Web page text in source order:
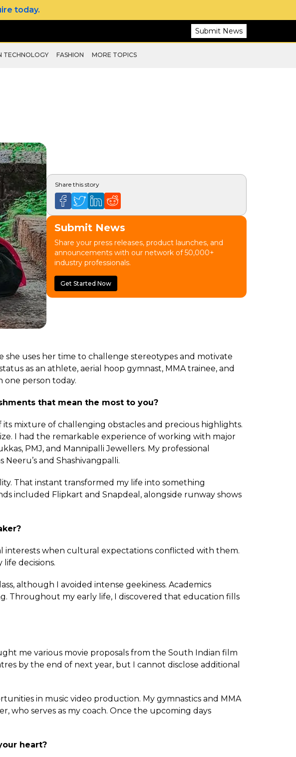
today.
Submit News
TECHNOLOGY FASHION MORE TOPICS
Share this story
Submit News
Share your press releases, product launches, and
announcements with our network of 50,000+
industry professionals.
Get Started Now
she uses her time to challenge stereotypes and motivate
as an athlete, aerial hoop gymnast, MMA trainee, and
one person today.
that mean the most to you?
mixture of challenging obstacles and precious highlights.
I had the remarkable experience of working with major
PMJ, and Mannipalli Jewellers. My professional
and Shashivangpalli.
That instant transformed my life into something
included Flipkart and Snapdeal, alongside runway shows
interests when cultural expectations conflicted with them.
decisions.
although I avoided intense geekiness. Academics
Throughout my early life, I discovered that education fills
me various movie proposals from the South Indian film
by the end of next year, but I cannot disclose additional
in music video production. My gymnastics and MMA
who serves as my coach. Once the upcoming days
heart?